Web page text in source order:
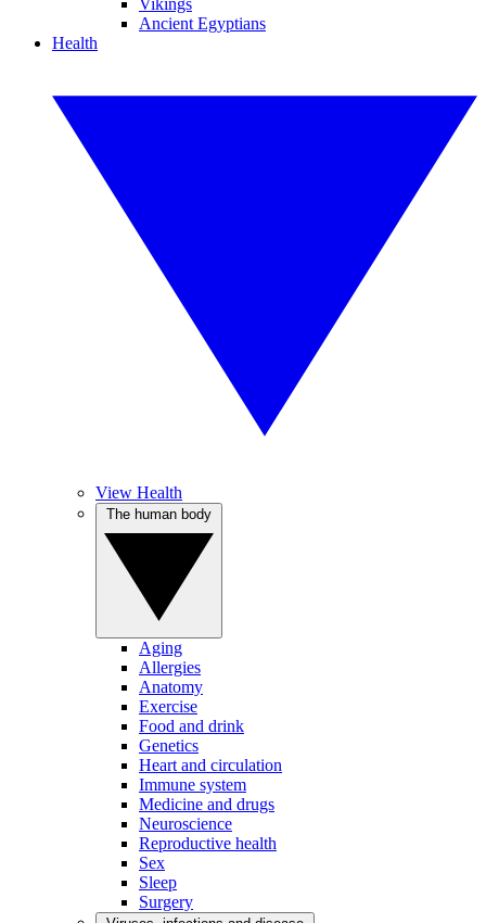
Vikings
Ancient Egyptians
Health
View Health
Aging
Allergies
Anatomy
Exercise
Food and drink
Genetics
Heart and circulation
Immune system
Medicine and drugs
Neuroscience
Reproductive health
Sex
Sleep
Surgery